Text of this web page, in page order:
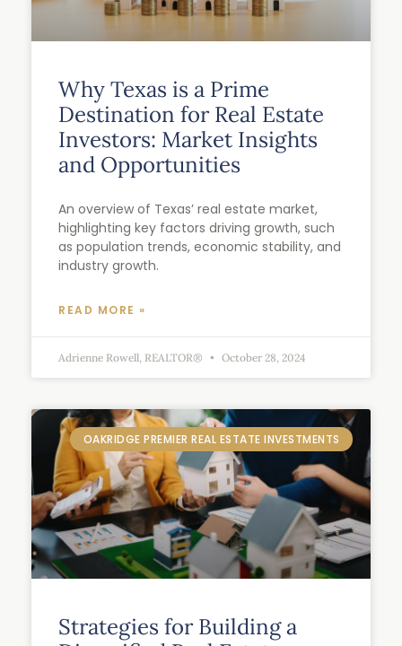
Why Texas is a Prime
Destination for Real Estate
Investors: Market Insights
and Opportunities
An overview of Texas’ real estate market,
highlighting key factors driving growth, such
as population trends, economic stability, and
industry growth.
READ MORE »
Adrienne Rowell, REALTOR® October 28, 2024
OAKRIDGE PREMIER REAL ESTATE INVESTMENTS
Strategies for Building a